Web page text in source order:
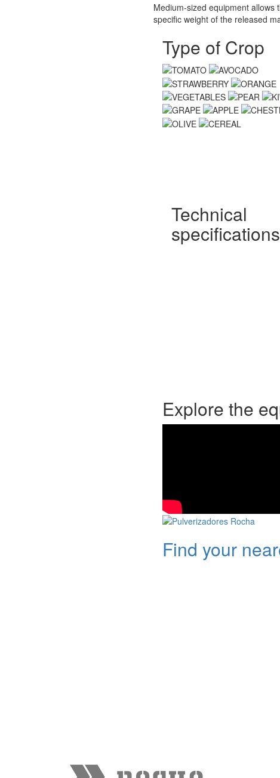
Medium-sized equipment
specific weight of the released
Type of Crop
Technical
specifications
Explore the
Find your